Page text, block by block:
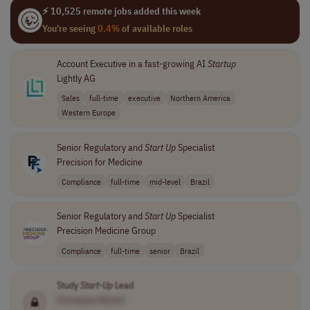
⚡ 10,525 remote jobs added this week
You're seeing0.4%of available roles
Account Executive in a fast-growing AIStartup
Lightly AG
Sales full-time executive
Northern America
Western Europe
Senior Regulatory andStart UpSpecialist
Precision for Medicine
Compliance full-time mid-level Brazil
Senior Regulatory andStart UpSpecialist
Precision Medicine Group
Compliance full-time senior Brazil
Study Start-UpLead